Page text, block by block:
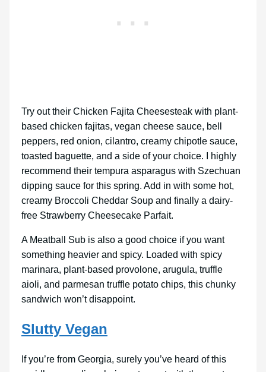
Try out their Chicken Fajita Cheesesteak with plant-
based chicken fajitas, vegan cheese sauce, bell
peppers, red onion, cilantro, creamy chipotle sauce,
toasted baguette, and a side of your choice. I highly
recommend their tempura asparagus with Szechuan
dipping sauce for this spring. Add in with some hot,
creamy Broccoli Cheddar Soup and finally a dairy-
free Strawberry Cheesecake Parfait.
A Meatball Sub is also a good choice if you want
something heavier and spicy. Loaded with spicy
marinara, plant-based provolone, arugula, truffle
aioli, and parmesan truffle potato chips, this chunky
sandwich won’t disappoint.
Slutty Vegan
If you’re from Georgia, surely you’ve heard of this